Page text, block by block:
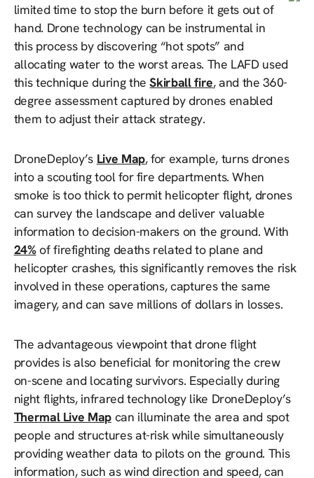
limited time to stop the burn before it gets out of
hand. Drone technology can be instrumental in
this process by discovering “hot spots” and
allocating water to the worst areas. The LAFD used
this technique during theSkirball fire, and the 360-
degree assessment captured by drones enabled
them to adjust their attack strategy.
DroneDeploy’s Live Map, for example, turns drones
into a scouting tool for fire departments. When
smoke is too thick to permit helicopter flight, drones
can survey the landscape and deliver valuable
information to decision-makers on the ground. With
24%of firefighting deaths related to plane and
helicopter crashes, this significantly removes the risk
involved in these operations, captures the same
imagery, and can save millions of dollars in losses.
The advantageous viewpoint that drone flight
provides is also beneficial for monitoring the crew
on-scene and locating survivors. Especially during
night flights, infrared technology like DroneDeploy’s
Thermal Live Map can illuminate the area and spot
people and structures at-risk while simultaneously
providing weather data to pilots on the ground. This
information, such as wind direction and speed, can